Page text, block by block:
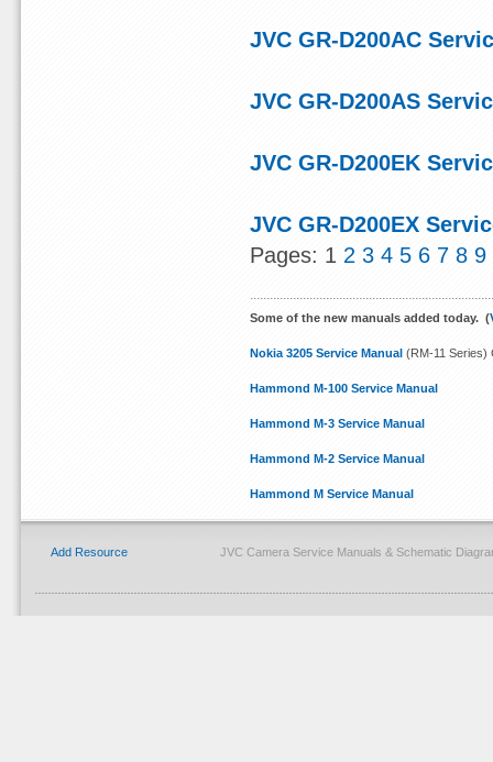
JVC GR-D200AC
JVC GR-D200AS
JVC GR-D200EK
JVC GR-D200EX
Pages: 1 2 3 4 5 6 7 8 9
Some of the new manuals added today. (
Nokia 3205 Service Manual (RM-11 Series)
Hammond M-100 Service Manual
Hammond M-3 Service Manual
Hammond M-2 Service Manual
Hammond M Service Manual
Add Resource JVC Camera Service Manuals & Schematic